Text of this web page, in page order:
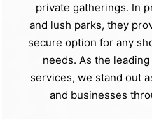
private gatherings. In
and lush parks, they
secure option for any
needs. As the
services, we stand out
and businesses